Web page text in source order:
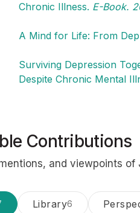
Chronic Illness. E-Book.
A Mind for Life: From
Surviving Depression
Despite Chronic Mental
Contributions
and viewpoints of
Library6